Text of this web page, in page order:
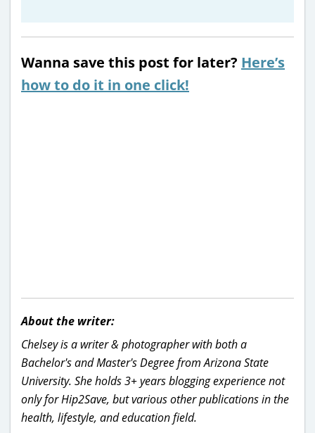
Wanna save this post for later? Here’s
how to do it in one click!
About the writer:
Chelsey is a writer & photographer with both a
Bachelor's and Master's Degree from Arizona State
University. She holds 3+ years blogging experience not
only for Hip2Save, but various other publications in the
health, lifestyle, and education field.